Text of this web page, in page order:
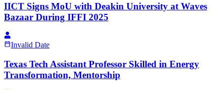
IICT Signs MoU with Deakin University at Waves
Bazaar During IFFI 2025
Invalid Date
Texas Tech Assistant Professor Skilled in Energy
Transformation, Mentorship